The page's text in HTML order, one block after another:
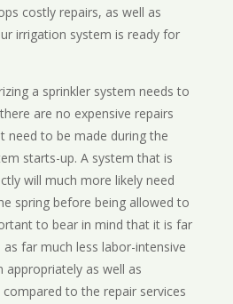
costly repairs, as well as
irrigation system is ready for
a sprinkler system needs to
are no expensive repairs
need to be made during the
starts-up. A system that is
will much more likely need
spring before being allowed to
to bear in mind that it is far
as far much less labor-intensive
as well as
to the repair services